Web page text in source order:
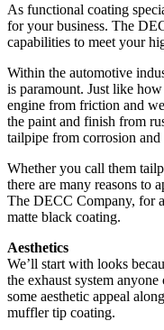
As functional coating
for your business. The
capabilities to meet your
Within the automotive
is paramount. Just like
engine from friction and
the paint and finish from
tailpipe from corrosion
Whether you call them
there are many reasons to
The DECC Company, for
matte black coating.
Aesthetics
We’ll start with looks
the exhaust system anyone
some aesthetic appeal
muffler tip coating.